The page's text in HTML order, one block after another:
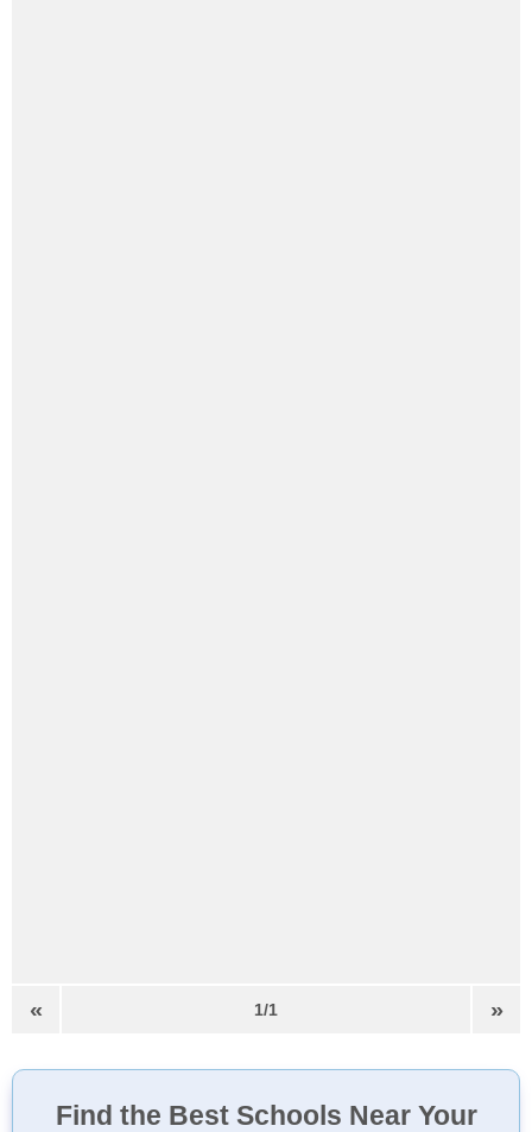
« 1/1 »
Find the Best Schools Near Your